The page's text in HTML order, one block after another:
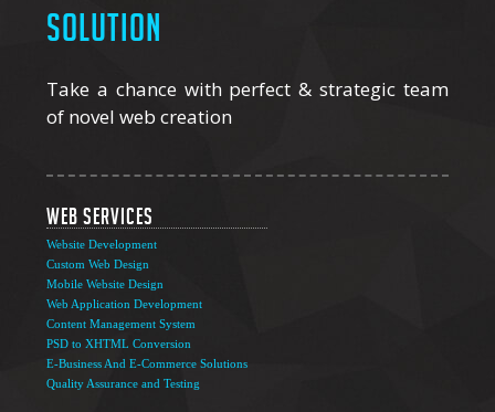
solution
Take a chance with perfect & strategic team
of novel web creation
Web Services
Website Development
Custom Web Design
Mobile Website Design
Web Application Development
Content Management System
PSD to XHTML Conversion
E-Business And E-Commerce Solutions
Quality Assurance and Testing